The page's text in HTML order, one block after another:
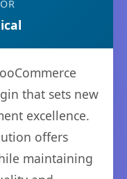
that sets new
excellence.
offers
maintaining